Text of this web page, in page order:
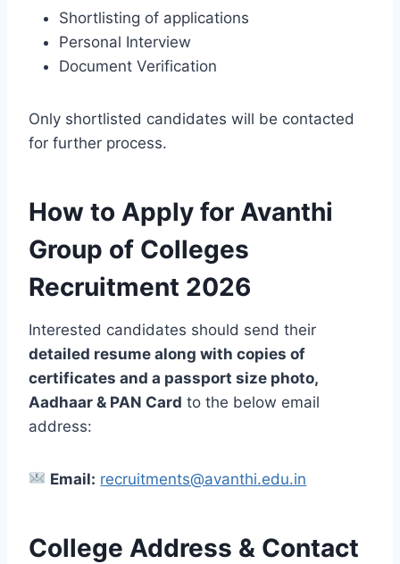
Shortlisting of applications
Personal Interview
Document Verification
Only shortlisted candidates will be contacted
for further process.
How to Apply for Avanthi
Group of Colleges
Recruitment 2026
Interested candidates should send their
detailed resume along with copies of
certificates and a passport size photo,
Aadhaar & PAN Card to the below email
address:
Email: recruitments@avanthi.edu.in
College Address & Contact